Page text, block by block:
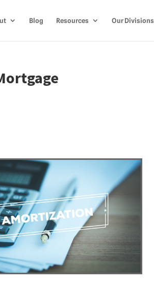
Blog Resources Our Divisions